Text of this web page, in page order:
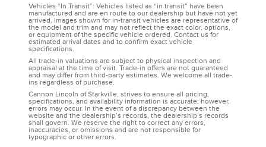
Vehicles “In Transit”: Vehicles listed as “in transit” have been
manufactured and are en route to our dealership but have not yet
arrived. Images shown for in-transit vehicles are representative of
the model and trim and may not reflect the exact color, options,
or equipment of the specific vehicle ordered. Contact us for
estimated arrival dates and to confirm exact vehicle
specifications.
All trade-in valuations are subject to physical inspection and
appraisal at the time of visit. Trade-in offers are not guaranteed
and may differ from third-party estimates. We welcome all trade-
ins regardless of purchase.
Cannon Lincoln of Starkville, strives to ensure all pricing,
specifications, and availability information is accurate; however,
errors may occur. In the event of a discrepancy between the
website and the dealership’s records, the dealership’s records
shall govern. We reserve the right to correct any errors,
inaccuracies, or omissions and are not responsible for
typographic or other errors.